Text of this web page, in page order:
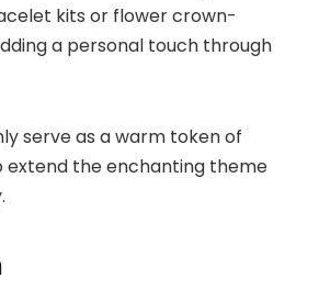
kits or flower crown-
a personal touch through
serve as a warm token of
extend the enchanting theme